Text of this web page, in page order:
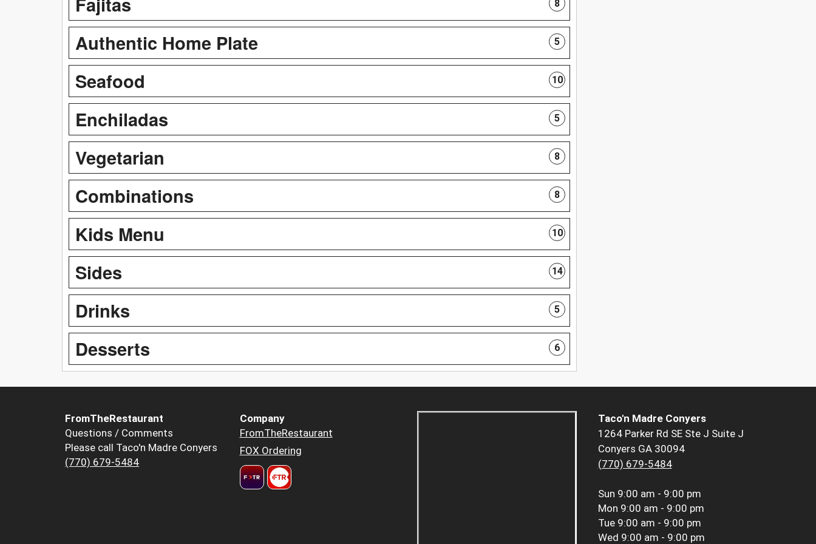
8
Authentic Home Plate 5
Seafood 10
Enchiladas 5
Vegetarian 8
Combinations 8
Kids Menu 10
Sides 14
Drinks 5
Desserts 6
FromTheRestaurant
Questions / Comments
Please call Taco'n Madre Conyers
(770) 679-5484
Company
FromTheRestaurant
FOX Ordering
Taco'n Madre Conyers
1264 Parker Rd SE Ste J Suite J
Conyers GA 30094
(770) 679-5484
Sun 9:00 am - 9:00 pm
Mon 9:00 am - 9:00 pm
Tue 9:00 am - 9:00 pm
Wed 9:00 am - 9:00 pm